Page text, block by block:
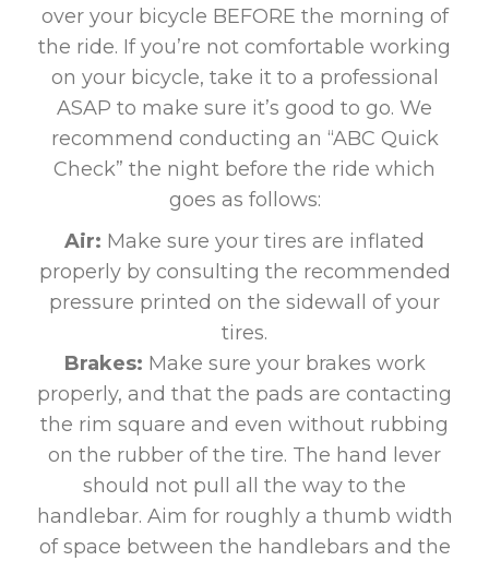
over your bicycle BEFORE the morning of
the ride. If you’re not comfortable working
on your bicycle, take it to a professional
ASAP to make sure it’s good to go. We
recommend conducting an “ABC Quick
Check” the night before the ride which
goes as follows:
Air: Make sure your tires are inflated
properly by consulting the recommended
pressure printed on the sidewall of your
tires.
Brakes: Make sure your brakes work
properly, and that the pads are contacting
the rim square and even without rubbing
on the rubber of the tire. The hand lever
should not pull all the way to the
handlebar. Aim for roughly a thumb width
of space between the handlebars and the